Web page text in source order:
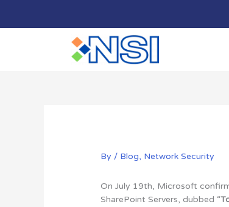
By / Blog, Network Security
On July 19th, Microsoft
SharePoint Servers, dubbed “